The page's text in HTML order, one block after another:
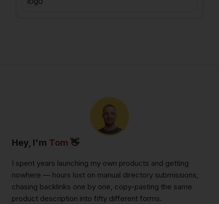
Hey, I'm Tom 👋
I spent years launching my own products and getting
nowhere — hours lost on manual directory submissions,
chasing backlinks one by one, copy-pasting the same
product description into fifty different forms.